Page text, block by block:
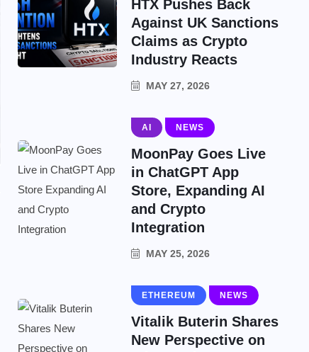
HTX Pushes Back
Against UK Sanctions
Claims as Crypto
Industry Reacts
MAY 27, 2026
AI NEWS
MoonPay Goes Live
in ChatGPT App
Store, Expanding AI
and Crypto
Integration
MAY 25, 2026
ETHEREUM NEWS
Vitalik Buterin Shares
New Perspective on